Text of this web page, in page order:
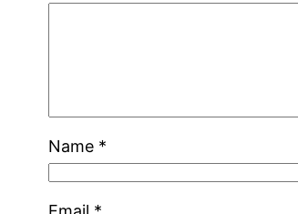
Name *